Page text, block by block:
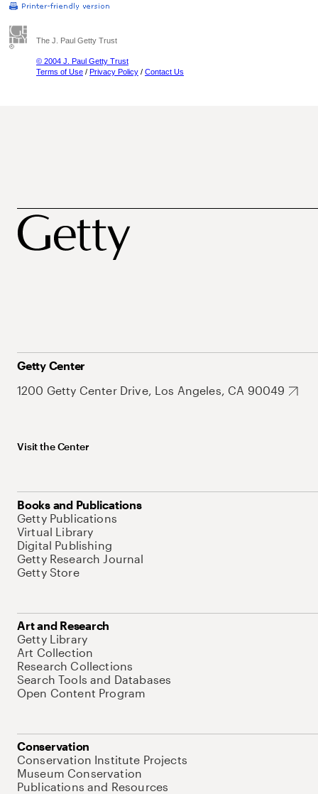
The J. Paul Getty Trust
© 2004 J. Paul Getty Trust
Terms of Use / Privacy Policy / Contact Us
Getty Center
1200 Getty Center Drive, Los Angeles, CA 90049
Visit the Center
Books and Publications
Getty Publications
Virtual Library
Digital Publishing
Getty Research Journal
Getty Store
Art and Research
Getty Library
Art Collection
Research Collections
Search Tools and Databases
Open Content Program
Conservation
Conservation Institute Projects
Museum Conservation
Publications and Resources